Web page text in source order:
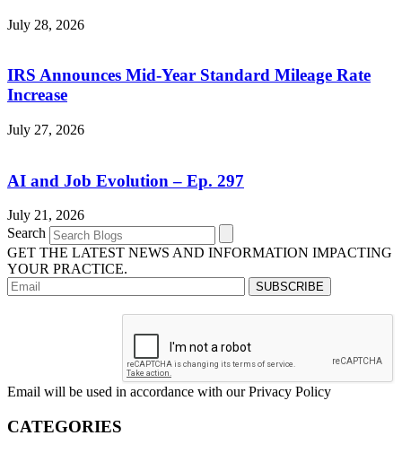
July 28, 2026
IRS Announces Mid-Year Standard Mileage Rate
Increase
July 27, 2026
AI and Job Evolution – Ep. 297
July 21, 2026
Search
GET THE LATEST NEWS AND INFORMATION IMPACTING
YOUR PRACTICE.
Email will be used in accordance with our Privacy Policy
CATEGORIES